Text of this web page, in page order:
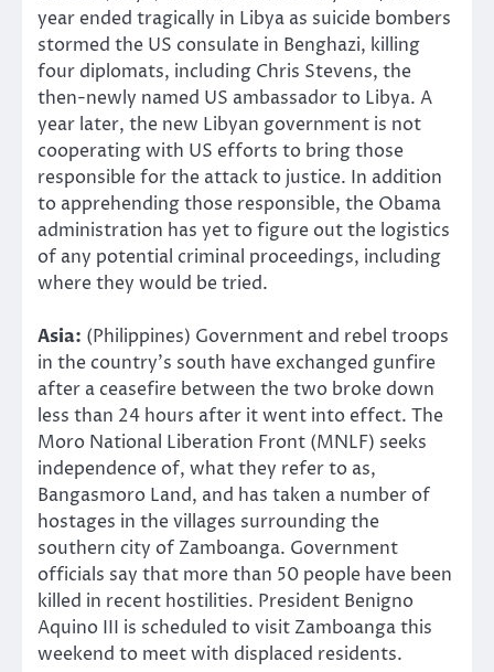
year ended tragically in Libya as suicide bombers
stormed the US consulate in Benghazi, killing
four diplomats, including Chris Stevens, the
then-newly named US ambassador to Libya. A
year later, the new Libyan government is not
cooperating with US efforts to bring those
responsible for the attack to justice. In addition
to apprehending those responsible, the Obama
administration has yet to figure out the logistics
of any potential criminal proceedings, including
where they would be tried.
Asia: (Philippines) Government and rebel troops
in the country’s south have exchanged gunfire
after a ceasefire between the two broke down
less than 24 hours after it went into effect. The
Moro National Liberation Front (MNLF) seeks
independence of, what they refer to as,
Bangasmoro Land, and has taken a number of
hostages in the villages surrounding the
southern city of Zamboanga. Government
officials say that more than 50 people have been
killed in recent hostilities. President Benigno
Aquino III is scheduled to visit Zamboanga this
weekend to meet with displaced residents.